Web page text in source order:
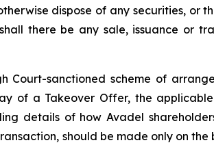
dispose of any securities, or
there be any sale, issuance or
Court-sanctioned scheme of
of a Takeover Offer, the
details of how Avadel
should be made only on